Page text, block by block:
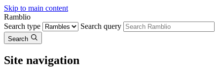
Skip to main content
Ramblio
Search type
Search query
Search
Site navigation